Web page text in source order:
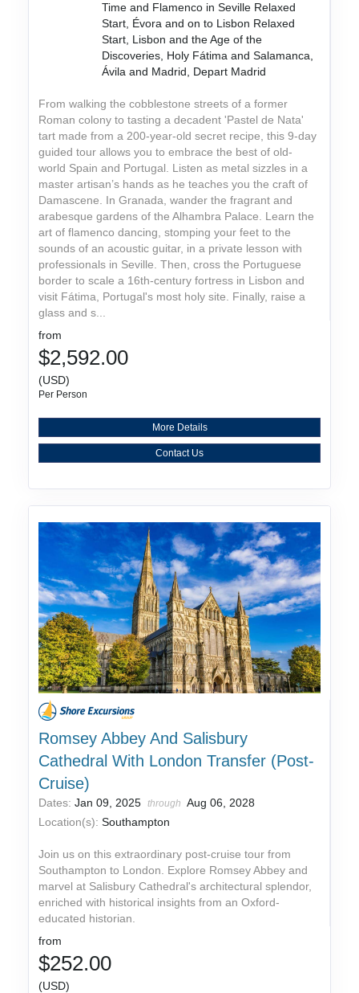
Time and Flamenco in Seville Relaxed
Start, Évora and on to Lisbon Relaxed
Start, Lisbon and the Age of the
Discoveries, Holy Fátima and Salamanca,
Ávila and Madrid, Depart Madrid
From walking the cobblestone streets of a former
Roman colony to tasting a decadent 'Pastel de Nata'
tart made from a 200-year-old secret recipe, this 9-day
guided tour allows you to embrace the best of old-
world Spain and Portugal. Listen as metal sizzles in a
master artisan’s hands as he teaches you the craft of
Damascene. In Granada, wander the fragrant and
arabesque gardens of the Alhambra Palace. Learn the
art of flamenco dancing, stomping your feet to the
sounds of an acoustic guitar, in a private lesson with
professionals in Seville. Then, cross the Portuguese
border to scale a 16th-century fortress in Lisbon and
visit Fátima, Portugal's most holy site. Finally, raise a
glass and s...
from
$2,592.00
(USD)
Per Person
More Details
Contact Us
Romsey Abbey And Salisbury
Cathedral With London Transfer (Post-
Cruise)
Dates:Jan 09, 2025 through
Aug 06, 2028
Location(s): Southampton
Join us on this extraordinary post-cruise tour from
Southampton to London. Explore Romsey Abbey and
marvel at Salisbury Cathedral's architectural splendor,
enriched with historical insights from an Oxford-
educated historian.
from
$252.00
(USD)